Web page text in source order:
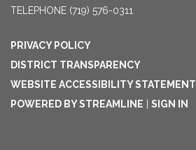
TELEPHONE (719) 576-0311
PRIVACY POLICY
DISTRICT TRANSPARENCY
WEBSITE ACCESSIBILITY STATEMENT
POWERED BY STREAMLINE
SIGN IN